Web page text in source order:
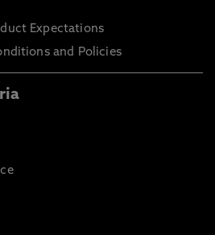
Expectations
and Policies